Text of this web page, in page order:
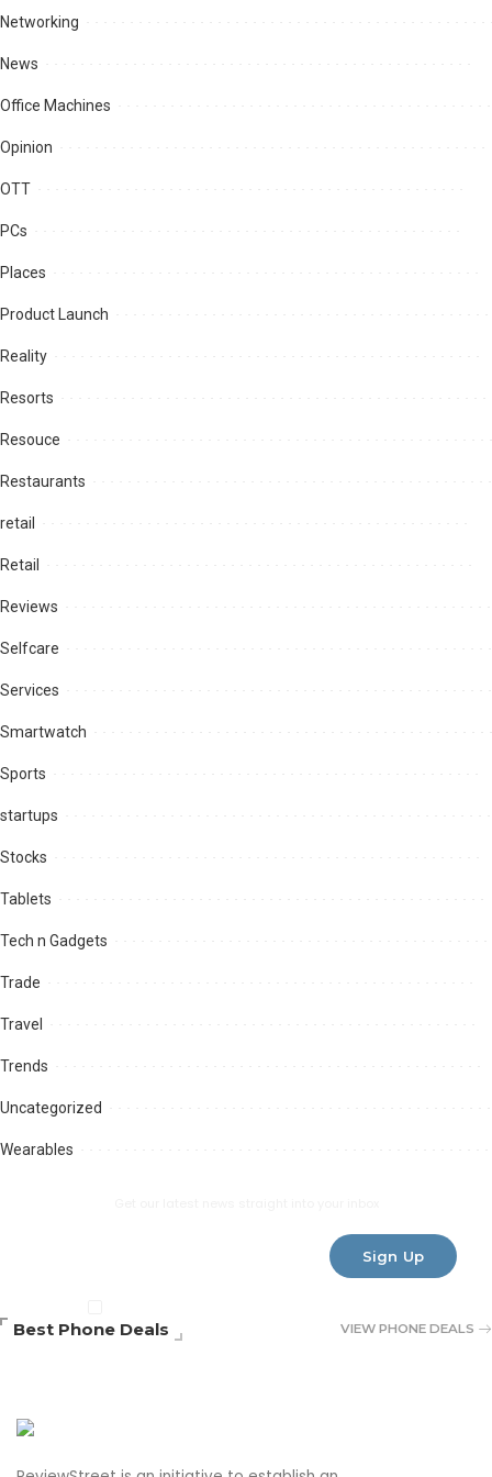
Networking
News
Office Machines
Opinion
OTT
PCs
Places
Product Launch
Reality
Resorts
Resouce
Restaurants
retail
Retail
Reviews
Selfcare
Services
Smartwatch
Sports
startups
Stocks
Tablets
Tech n Gadgets
Trade
Travel
Trends
Uncategorized
Wearables
Sign Up
Best Phone Deals VIEW PHONE DEALS